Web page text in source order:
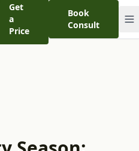
Get
a
Price
Book
Consult